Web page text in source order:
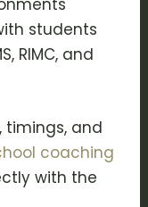
students
RIMC, and
timings, and
coaching
with the